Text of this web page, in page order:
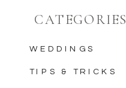
WEDDINGS
CATEGORIES
TIPS & TRICKS